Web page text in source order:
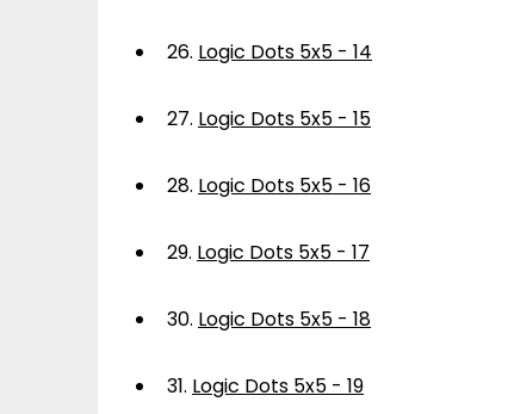
26. Logic Dots 5x5 - 14
27. Logic Dots 5x5 - 15
28. Logic Dots 5x5 - 16
29. Logic Dots 5x5 - 17
30. Logic Dots 5x5 - 18
31. Logic Dots 5x5 - 19